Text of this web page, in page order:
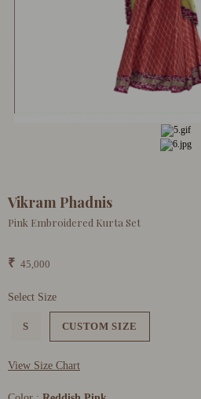
Vikram Phadnis
Pink Embroidered Kurta Set
₹ 45,000
Select Size
S CUSTOM SIZE
View Size Chart